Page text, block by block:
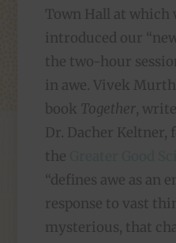
Town Hall at which
introduced our
the two-hour
in awe. Vivek
book Together,
Dr. Dacher
the
“defines awe as an
response to vast
mysterious, that